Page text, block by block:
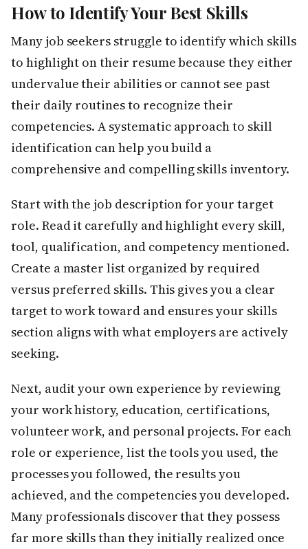
How to Identify Your Best Skills
Many job seekers struggle to identify which skills
to highlight on their resume because they either
undervalue their abilities or cannot see past
their daily routines to recognize their
competencies. A systematic approach to skill
identification can help you build a
comprehensive and compelling skills inventory.
Start with the job description for your target
role. Read it carefully and highlight every skill,
tool, qualification, and competency mentioned.
Create a master list organized by required
versus preferred skills. This gives you a clear
target to work toward and ensures your skills
section aligns with what employers are actively
seeking.
Next, audit your own experience by reviewing
your work history, education, certifications,
volunteer work, and personal projects. For each
role or experience, list the tools you used, the
processes you followed, the results you
achieved, and the competencies you developed.
Many professionals discover that they possess
far more skills than they initially realized once